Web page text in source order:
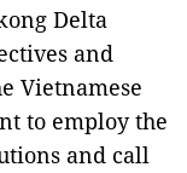
Delta
and
Vietnamese
to employ the
and call